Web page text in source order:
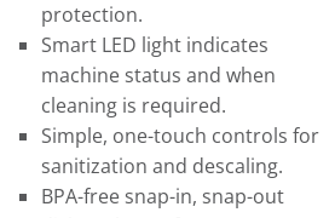
protection.
Smart LED light indicates
machine status and when
cleaning is required.
Simple, one-touch controls for
sanitization and descaling.
BPA-free snap-in, snap-out